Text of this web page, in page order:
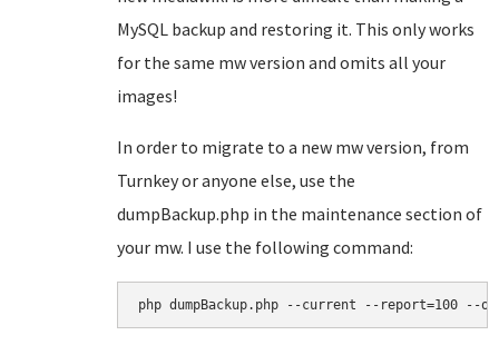
MySQL backup and restoring it. This only works
for the same mw version and omits all your
images!
In order to migrate to a new mw version, from
Turnkey or anyone else, use the
dumpBackup.php in the maintenance section of
your mw. I use the following command:
php dumpBackup.php --current --report=100 --